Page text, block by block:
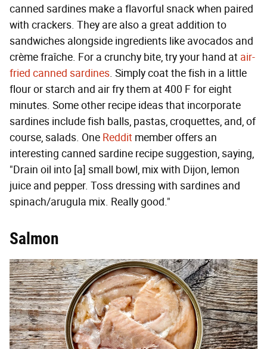
canned sardines make a flavorful snack when paired
with crackers. They are also a great addition to
sandwiches alongside ingredients like avocados and
crème fraîche. For a crunchy bite, try your hand at air-
fried canned sardines. Simply coat the fish in a little
flour or starch and air fry them at 400 F for eight
minutes. Some other recipe ideas that incorporate
sardines include fish balls, pastas, croquettes, and, of
course, salads. One Reddit member offers an
interesting canned sardine recipe suggestion, saying,
"Drain oil into [a] small bowl, mix with Dijon, lemon
juice and pepper. Toss dressing with sardines and
spinach/arugula mix. Really good."
Salmon